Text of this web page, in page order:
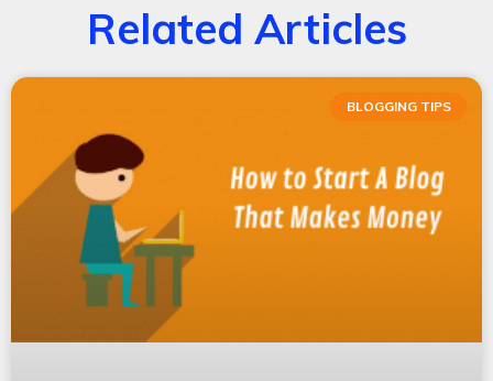
Related Articles
BLOGGING TIPS